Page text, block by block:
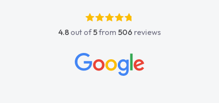
4.8 out of5from 506 reviews